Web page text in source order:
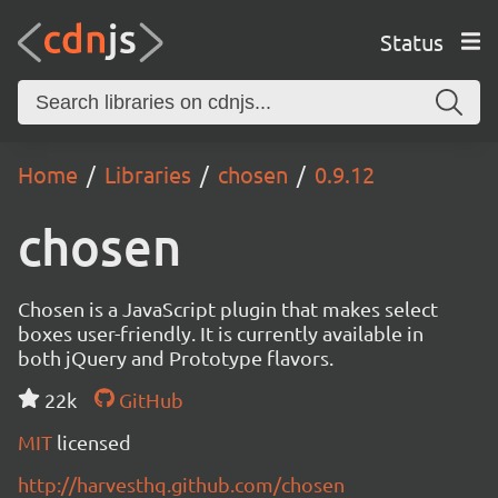
Status
Home Libraries chosen 0.9.12
chosen
Chosen is a JavaScript plugin that makes select
boxes user-friendly. It is currently available in
both jQuery and Prototype flavors.
22k
GitHub
MIT licensed
http://harvesthq.github.com/chosen